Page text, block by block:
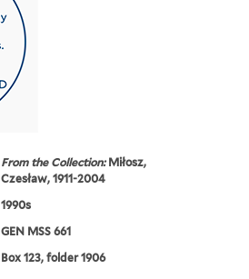
From the Collection:Miłosz,
Czesław, 1911-2004
1990s
GEN MSS 661
Box 123, folder 1906